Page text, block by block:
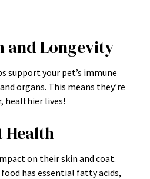
and Longevity
support your pet’s immune
organs. This means they’re
healthier lives!
Health
on their skin and coat.
has essential fatty acids,